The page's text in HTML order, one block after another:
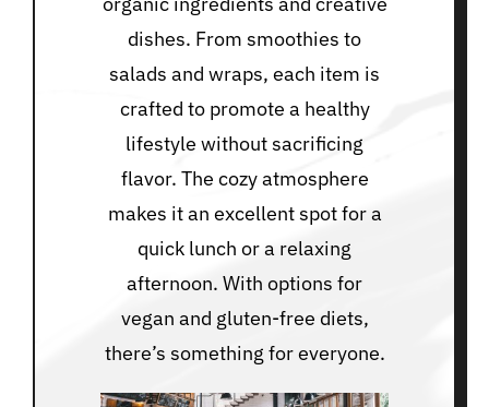
dishes. From smoothies to
salads and wraps, each item is
crafted to promote a healthy
lifestyle without sacrificing
flavor. The cozy atmosphere
makes it an excellent spot for a
quick lunch or a relaxing
afternoon. With options for
vegan and gluten-free diets,
there’s something for everyone.